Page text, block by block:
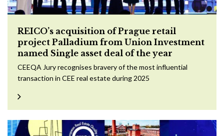
REICO’s acquisition of Prague retail
project Palladium from Union Investment
named Single asset deal of the year
CEEQA Jury recognises bravery of the most influential
transaction in CEE real estate during 2025